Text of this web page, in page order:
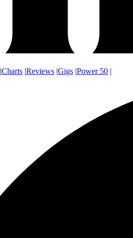
|Charts |Reviews |Gigs |Power 50 |